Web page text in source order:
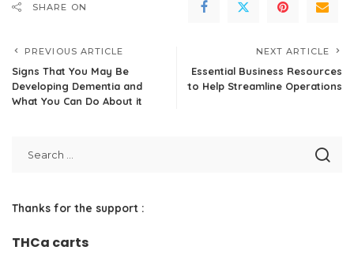
SHARE ON
PREVIOUS ARTICLE
Signs That You May Be
Developing Dementia and
What You Can Do About it
NEXT ARTICLE
Essential Business Resources
to Help Streamline Operations
Thanks for the support :
THCa carts